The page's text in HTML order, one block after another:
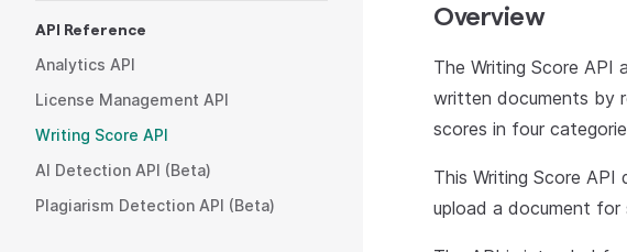
API Reference
Analytics API
License Management API
Writing Score API
AI Detection API (Beta)
Plagiarism Detection API (Beta)
Overview
The Writing Score API
written documents by
scores in four
This Writing Score
upload a document